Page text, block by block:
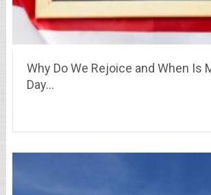
Why Do We Rejoice and When Is
Day…